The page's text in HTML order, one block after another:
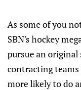
As some of you
SBN's hockey
pursue an
contracting teams
more likely to do